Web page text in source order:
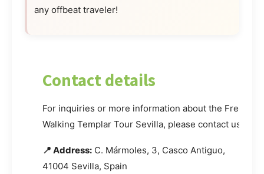
any offbeat traveler!
Contact details
For inquiries or more information about the Free
Walking Templar Tour Sevilla, please contact us.
📍 Address: C. Mármoles, 3, Casco Antiguo,
41004 Sevilla, Spain